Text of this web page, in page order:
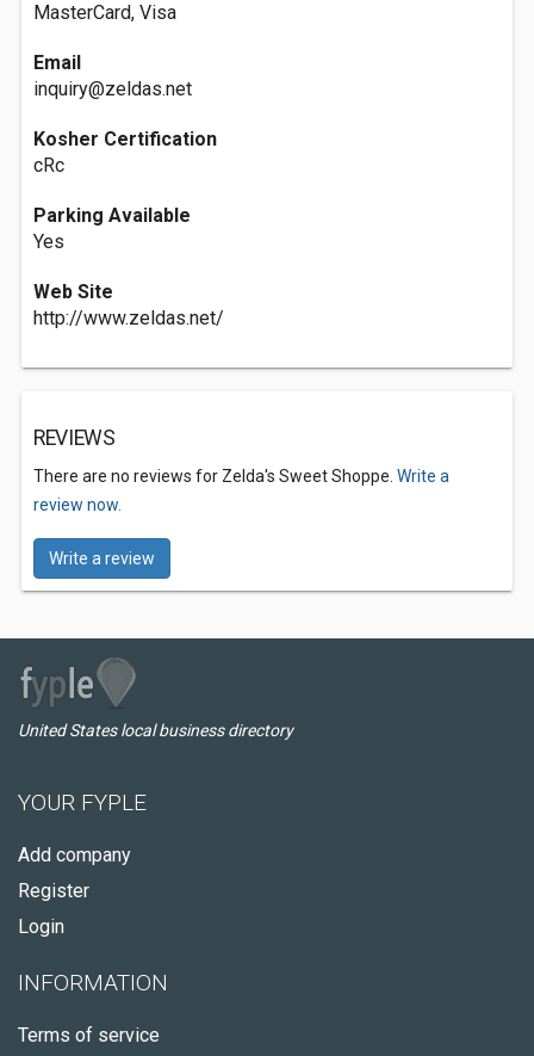
MasterCard, Visa
Email
inquiry@zeldas.net
Kosher Certification
cRc
Parking Available
Yes
Web Site
http://www.zeldas.net/
REVIEWS
There are no reviews for Zelda's Sweet Shoppe. Write a
review now.
Write a review
United States local business directory
YOUR FYPLE
Add company
Register
Login
INFORMATION
Terms of service